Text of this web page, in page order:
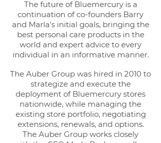
The future of Bluemercury is a
continuation of co-founders Barry
and Marla's initial goals, bringing the
best personal care products in the
world and expert advice to every
individual in an informative manner.
The Auber Group was hired in 2010 to
strategize and execute the
deployment of Bluemercury stores
nationwide, while managing the
existing store portfolio, negotiating
extensions, renewals, and options.
The Auber Group works closely